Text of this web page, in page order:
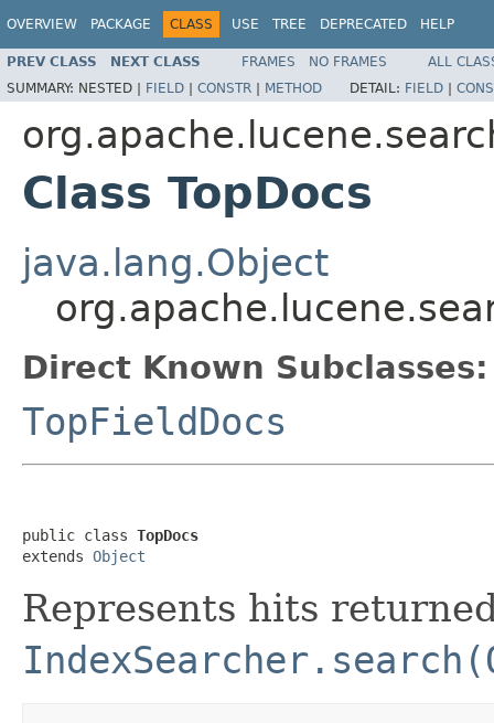
OVERVIEW PACKAGE CLASS USE TREE DEPRECATED HELP
PREV CLASS NEXT CLASS FRAMES NO FRAMES
ALL
SUMMARY: NESTED | FIELD | CONSTR | METHOD DETAIL: FIELD |
Class TopDocs
java.lang.Object
Direct Known Subclasses:
TopFieldDocs
public class TopDocs
extends Object
Represents hits